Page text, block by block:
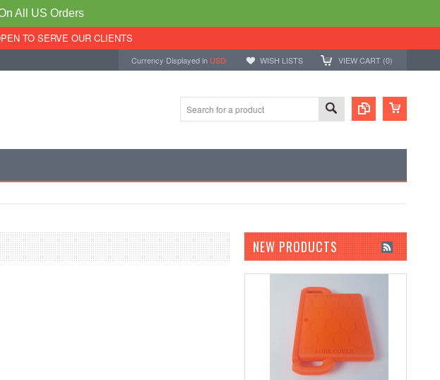
TO SERVE OUR CLIENTS
Currency Displayed in USD WISH LISTS VIEW CART (0)
NEW PRODUCTS
All US Orders